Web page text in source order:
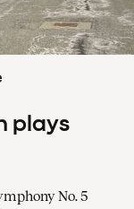
plays
No. 5